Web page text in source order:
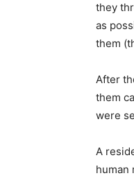
they
as
them
After
them
were
A
human